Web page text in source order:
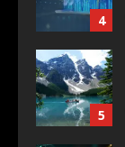
4
5